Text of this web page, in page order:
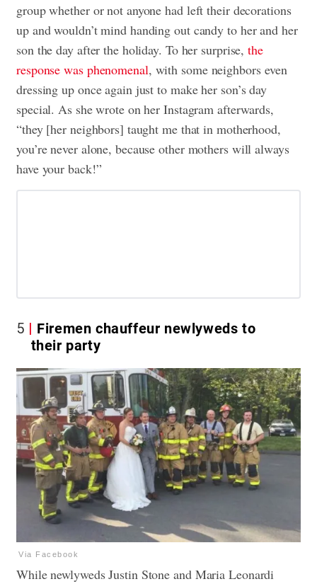
group whether or not anyone had left their decorations
up and wouldn’t mind handing out candy to her and her
son the day after the holiday. To her surprise,the
response was phenomenal, with some neighbors even
dressing up once again just to make her son’s day
special. As she wrote on her Instagram afterwards,
“they [her neighbors] taught me that in motherhood,
you’re never alone, because other mothers will always
have your back!”
5
Firemen chauffeur newlyweds to
their party
Via Facebook
While newlyweds Justin Stone and Maria Leonardi